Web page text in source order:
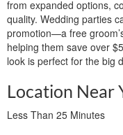
from expanded options,
quality. Wedding parties
promotion—a free
helping them save over
look is perfect for the big
Location Near
Less Than 25 Minutes